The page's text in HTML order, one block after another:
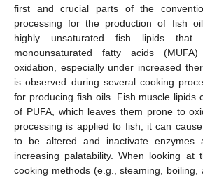
first and crucial parts of the
processing for the production of fish
highly unsaturated fish lipids that
monounsaturated fatty acids
oxidation, especially under increased
is observed during several cooking
for producing fish oils. Fish muscle lipids
of PUFA, which leaves them prone to
processing is applied to fish, it can
to be altered and inactivate enzymes
increasing palatability. When looking at
cooking methods (e.g., steaming, boiling,